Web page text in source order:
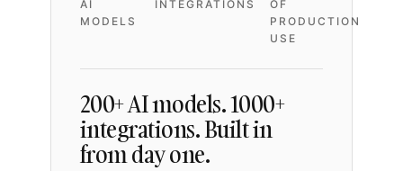
AI
MODELS
INTEGRATIONS
OF
PRODUCTION
USE
200+ AI models. 1000+
integrations. Built in
from day one.